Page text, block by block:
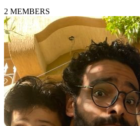
2 MEMBERS